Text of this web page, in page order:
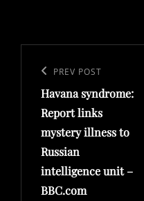
navigation
Previous
Post
PREV POST
Havana syndrome:
Report links
mystery illness to
Russian
intelligence unit –
BBC.com